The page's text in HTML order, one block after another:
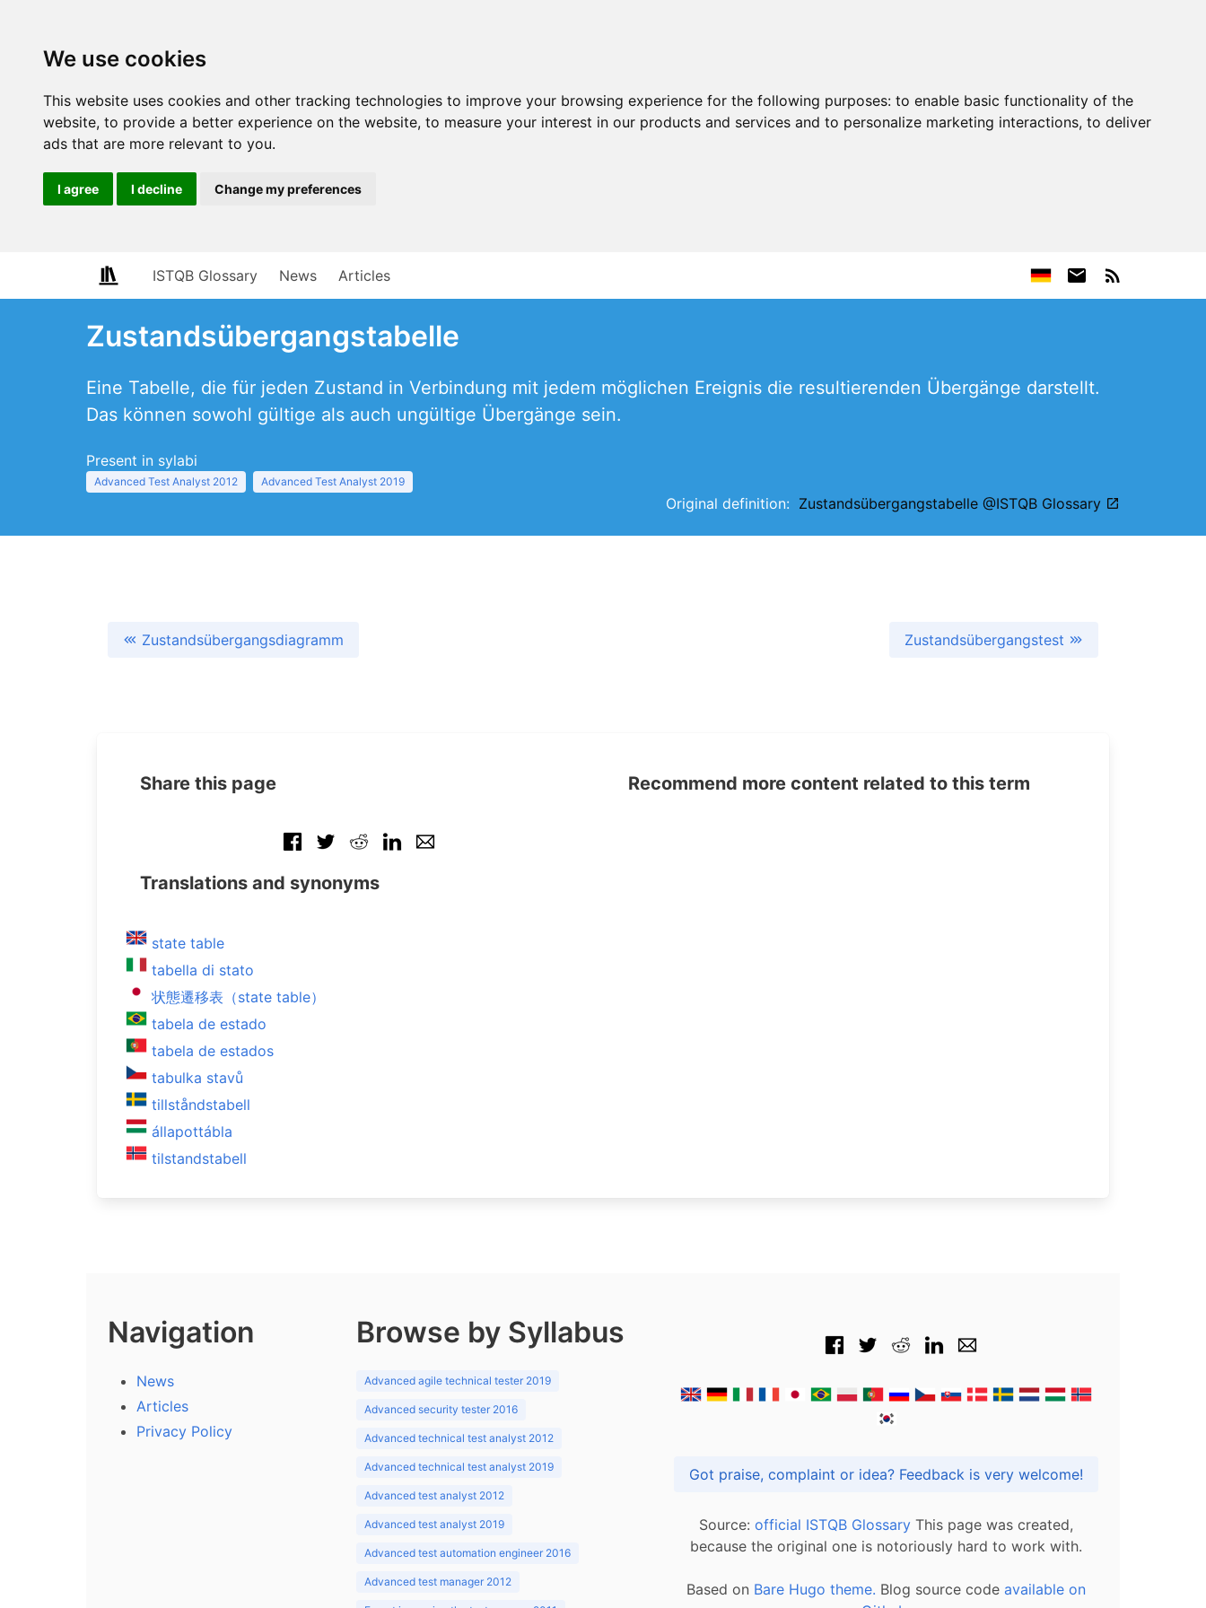
We use cookies
This website uses cookies and other tracking technologies to improve your browsing experience for the following purposes: to enable basic functionality of the
website, to provide a better experience on the website, to measure your interest in our products and services and to personalize marketing interactions, to deliver
ads that are more relevant to you.
I agree I decline Change my preferences
ISTQB Glossary News Articles
Zustandsübergangstabelle
Eine Tabelle, die für jeden Zustand in Verbindung mit jedem möglichen Ereignis die resultierenden Übergänge darstellt.
Das können sowohl gültige als auch ungültige Übergänge sein.
Present in sylabi
Advanced Test Analyst 2012 Advanced Test Analyst 2019
Original definition: Zustandsübergangstabelle @ISTQB Glossary
Zustandsübergangsdiagramm Zustandsübergangstest
Share this page
Translations and synonyms
state table
tabella di stato
状態遷移表（state table）
tabela de estado
tabela de estados
tabulka stavů
tillståndstabell
állapottábla
tilstandstabell
Recommend more content related to this term
Navigation
News
Articles
Privacy Policy
Browse by Syllabus
Advanced agile technical tester 2019
Advanced security tester 2016
Advanced technical test analyst 2012
Advanced technical test analyst 2019
Advanced test analyst 2012
Advanced test analyst 2019
Advanced test automation engineer 2016
Advanced test manager 2012
Got praise, complaint or idea? Feedback is very welcome!
Source: official ISTQB Glossary This page was created,
because the original one is notoriously hard to work with.
Based on Bare Hugo theme. Blog source code available on